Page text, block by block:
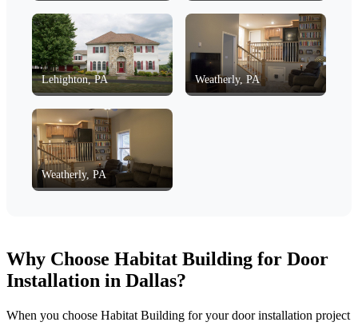
Lehighton, PA Weatherly, PA
Weatherly, PA
Why Choose Habitat Building for Door
Installation in Dallas?
When you choose Habitat Building for your door installation project